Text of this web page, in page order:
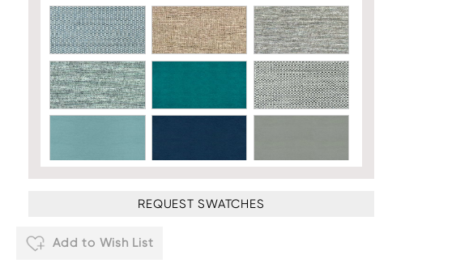
REQUEST SWATCHES
Add to Wish List